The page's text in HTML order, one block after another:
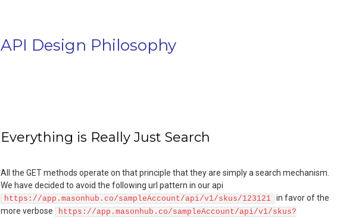
API Design Philosophy
Everything is Really Just Search
All the GET methods operate on that principle that they are simply a search mechanism.
We have decided to avoid the following url pattern in our api
https://app.masonhub.co/sampleAccount/api/v1/skus/123121 in favor of the
more verbose
https://app.masonhub.co/sampleAccount/api/v1/skus?